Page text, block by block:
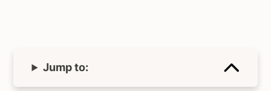
Jump to: